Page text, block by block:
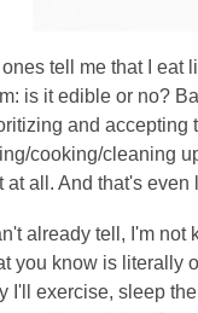
ones tell me that I
is it edible or no?
and
cooking/cleaning
at all. And that's
already tell, I'm
you know is literally
I'll exercise, sleep